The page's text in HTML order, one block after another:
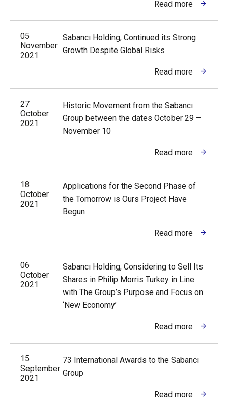
Read more
05
November
2021
Sabancı Holding, Continued its Strong
Growth Despite Global Risks
Read more
27
October
2021
Historic Movement from the Sabancı
Group between the dates October 29 –
November 10
Read more
18
October
2021
Applications for the Second Phase of
the Tomorrow is Ours Project Have
Begun
Read more
06
October
2021
Sabancı Holding, Considering to Sell Its
Shares in Philip Morris Turkey in Line
with The Group’s Purpose and Focus on
‘New Economy’
Read more
15
September
2021
73 International Awards to the Sabancı
Group
Read more